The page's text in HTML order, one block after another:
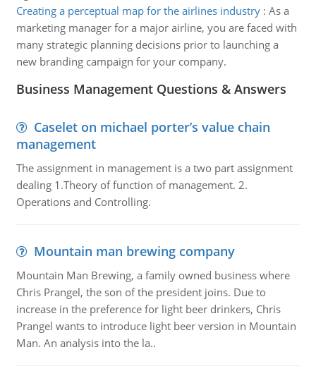
Creating a perceptual map for the airlines industry: As a
marketing manager for a major airline, you are faced with
many strategic planning decisions prior to launching a
new branding campaign for your company.
Business Management Questions & Answers
Caselet on michael porter’s value chain
management
The assignment in management is a two part assignment
dealing 1.Theory of function of management. 2.
Operations and Controlling.
Mountain man brewing company
Mountain Man Brewing, a family owned business where
Chris Prangel, the son of the president joins. Due to
increase in the preference for light beer drinkers, Chris
Prangel wants to introduce light beer version in Mountain
Man. An analysis into the la..